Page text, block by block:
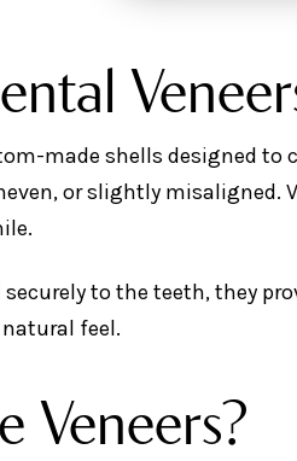
made shells designed
or slightly
securely to the teeth, they
feel.
Veneers?